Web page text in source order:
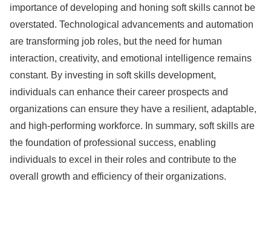
importance of developing and honing soft skills cannot be
overstated. Technological advancements and automation
are transforming job roles, but the need for human
interaction, creativity, and emotional intelligence remains
constant. By investing in soft skills development,
individuals can enhance their career prospects and
organizations can ensure they have a resilient, adaptable,
and high-performing workforce. In summary, soft skills are
the foundation of professional success, enabling
individuals to excel in their roles and contribute to the
overall growth and efficiency of their organizations.